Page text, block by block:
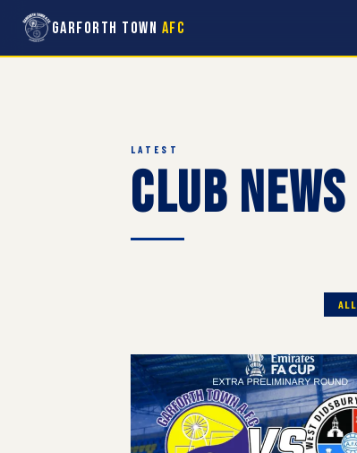
Garforth Town AFC
LATEST
Club News
ALL